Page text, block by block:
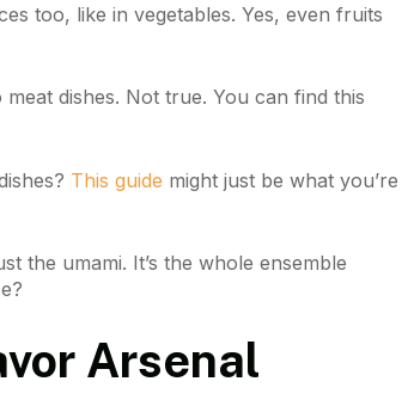
too, like in vegetables. Yes, even fruits
dishes. Not true. You can find this
This guide might just be what you’re
the umami. It’s the whole ensemble
Arsenal